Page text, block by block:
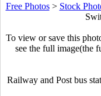
Free Photos> Stock
To view or save this
see the full image(the
Railway and Post bus